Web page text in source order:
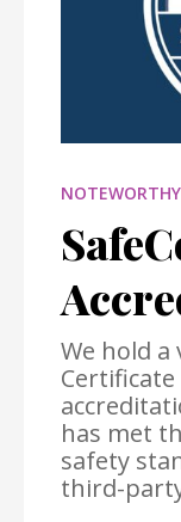
NOTEWORTHY
We hold a
has met
safety
third-